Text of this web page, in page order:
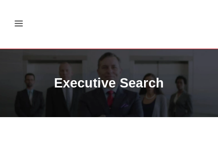
Executive Search